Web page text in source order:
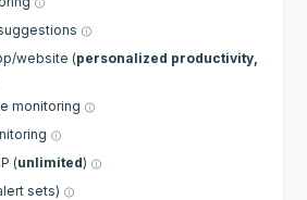
website (personalized productivity,
monitoring
(unlimited)
sets)